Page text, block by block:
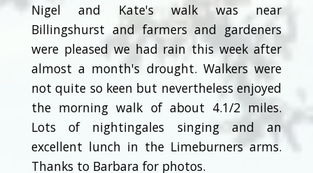
Nigel and Kate's walk was near
Billingshurst and farmers and gardeners
were pleased we had rain this week after
almost a month's drought. Walkers were
not quite so keen but nevertheless enjoyed
the morning walk of about 4.1/2 miles.
Lots of nightingales singing and an
excellent lunch in the Limeburners arms.
Thanks to Barbara for photos.